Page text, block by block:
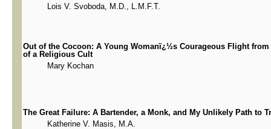
Lois V. Svoboda, M.D., L.M.F.T.
Out of the Cocoon: A Young Womanï¿½s Courageous Flight
of a Religious Cult
Mary Kochan
The Great Failure: A Bartender, a Monk, and My Unlikely Path to
Katherine V. Masis, M.A.